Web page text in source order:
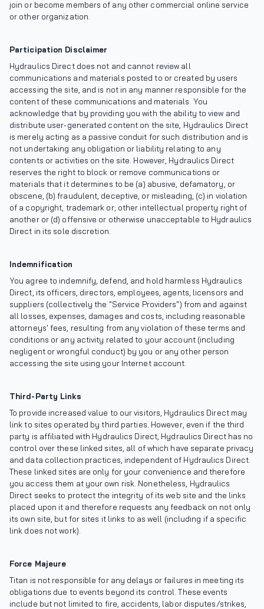
join or become members of any other commercial online service
or other organization.
Participation Disclaimer
Hydraulics Direct does not and cannot review all
communications and materials posted to or created by users
accessing the site, and is not in any manner responsible for the
content of these communications and materials. You
acknowledge that by providing you with the ability to view and
distribute user-generated content on the site, Hydraulics Direct
is merely acting as a passive conduit for such distribution and is
not undertaking any obligation or liability relating to any
contents or activities on the site. However, Hydraulics Direct
reserves the right to block or remove communications or
materials that it determines to be (a) abusive, defamatory, or
obscene, (b) fraudulent, deceptive, or misleading, (c) in violation
of a copyright, trademark or; other intellectual property right of
another or (d) offensive or otherwise unacceptable to Hydraulics
Direct in its sole discretion.
Indemnification
You agree to indemnify, defend, and hold harmless Hydraulics
Direct, its officers, directors, employees, agents, licensors and
suppliers (collectively the "Service Providers") from and against
all losses, expenses, damages and costs, including reasonable
attorneys' fees, resulting from any violation of these terms and
conditions or any activity related to your account (including
negligent or wrongful conduct) by you or any other person
accessing the site using your Internet account.
Third-Party Links
To provide increased value to our visitors, Hydraulics Direct may
link to sites operated by third parties. However, even if the third
party is affiliated with Hydraulics Direct, Hydraulics Direct has no
control over these linked sites, all of which have separate privacy
and data collection practices, independent of Hydraulics Direct.
These linked sites are only for your convenience and therefore
you access them at your own risk. Nonetheless, Hydraulics
Direct seeks to protect the integrity of its web site and the links
placed upon it and therefore requests any feedback on not only
its own site, but for sites it links to as well (including if a specific
link does not work).
Force Majeure
Titan is not responsible for any delays or failures in meeting its
obligations due to events beyond its control. These events
include but not limited to fire, accidents, labor disputes/strikes,